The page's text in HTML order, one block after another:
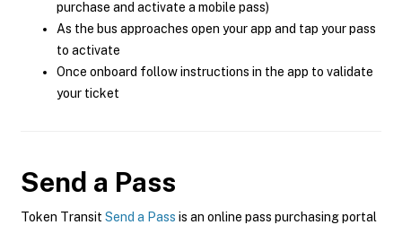
purchase and activate a mobile pass)
As the bus approaches open your app and tap your pass
to activate
Once onboard follow instructions in the app to validate
your ticket
Send a Pass
Token Transit Send a Pass is an online pass purchasing portal